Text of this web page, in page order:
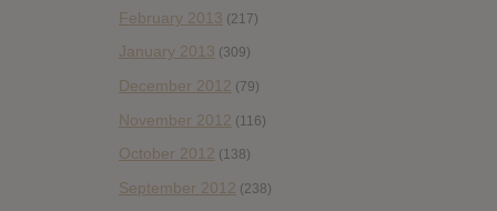
February 2013 (217)
January 2013 (309)
December 2012 (79)
November 2012 (116)
October 2012 (138)
September 2012 (238)